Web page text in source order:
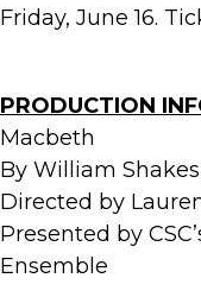
Friday, June 16.
PRODUCTION
Macbeth
By William
Directed by
Presented by
Ensemble